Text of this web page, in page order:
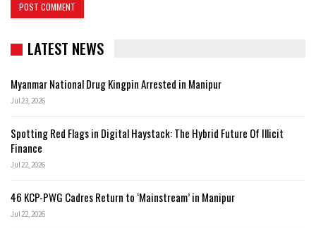
LATEST NEWS
Myanmar National Drug Kingpin Arrested in Manipur
Jul 23, 2026
Spotting Red Flags in Digital Haystack: The Hybrid Future Of Illicit
Finance
Jul 22, 2026
46 KCP-PWG Cadres Return to ‘Mainstream’ in Manipur
Jul 22, 2026